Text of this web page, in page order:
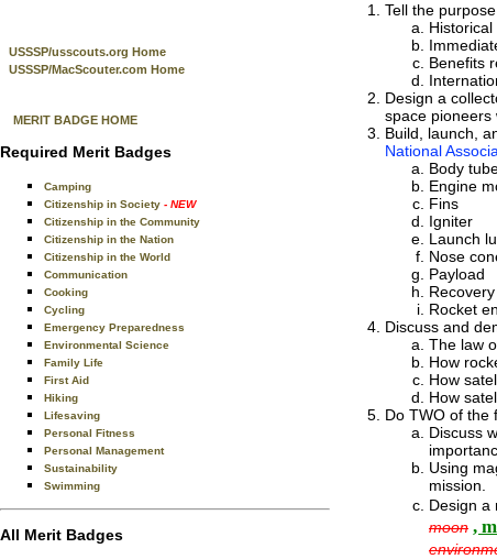
USSSP/usscouts.org Home
USSSP/MacScouter.com Home
MERIT BADGE HOME
Required Merit Badges
Camping
Citizenship in Society - NEW
Citizenship in the Community
Citizenship in the Nation
Citizenship in the World
Communication
Cooking
Cycling
Emergency Preparedness
Environmental Science
Family Life
First Aid
Hiking
Lifesaving
Personal Fitness
Personal Management
Sustainability
Swimming
All Merit Badges
Tell the
Historical
Benefits
Design a
space pioneers
Build, launch,
National
Body
Engine
Fins
Igniter
Launch
Nose
Payload
Rocket
Discuss and
The law
How
How
How
Do TWO of the
Discuss
Using
mission.
Design a
moon ,